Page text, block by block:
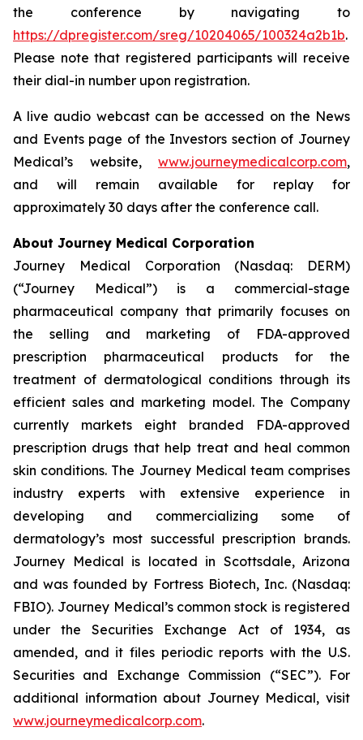
the conference by navigating to
https://dpregister.com/sreg/10204065/100324a2b1b.
Please note that registered participants will receive
their dial-in number upon registration.
A live audio webcast can be accessed on the News
and Events page of the Investors section of Journey
Medical’s website, www.journeymedicalcorp.com,
and will remain available for replay for
approximately 30 days after the conference call.
About Journey Medical Corporation
Journey Medical Corporation (Nasdaq: DERM)
(“Journey Medical”) is a commercial-stage
pharmaceutical company that primarily focuses on
the selling and marketing of FDA-approved
prescription pharmaceutical products for the
treatment of dermatological conditions through its
efficient sales and marketing model. The Company
currently markets eight branded FDA-approved
prescription drugs that help treat and heal common
skin conditions. The Journey Medical team comprises
industry experts with extensive experience in
developing and commercializing some of
dermatology’s most successful prescription brands.
Journey Medical is located in Scottsdale, Arizona
and was founded by Fortress Biotech, Inc. (Nasdaq:
FBIO). Journey Medical’s common stock is registered
under the Securities Exchange Act of 1934, as
amended, and it files periodic reports with the U.S.
Securities and Exchange Commission (“SEC”). For
additional information about Journey Medical, visit
www.journeymedicalcorp.com.